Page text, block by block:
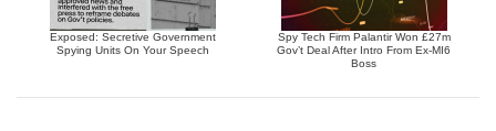
Exposed: Secretive Government
Spying Units On Your Speech
Spy Tech Firm Palantir Won £27m
Gov’t Deal After Intro From Ex-MI6
Boss